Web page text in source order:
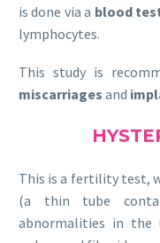
is done via a blood
lymphocytes.
This study is
miscarriages and
This is a fertility test,
(a thin tube
abnormalities in the